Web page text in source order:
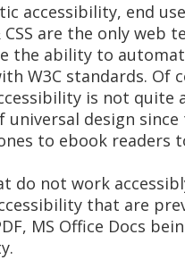
accessibility, end
CSS are the only web
the ability to
W3C standards. Of
is not quite
universal design
to ebook readers
do not work
that are
MS Office Docs